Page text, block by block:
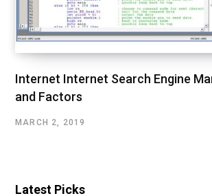
Internet Internet Search Engine
and Factors
MARCH 2, 2019
Latest Picks